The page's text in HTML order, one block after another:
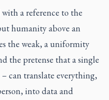
a reference to the
humanity above an
the weak, a uniformity
the pretense that a single
can translate everything,
into data and